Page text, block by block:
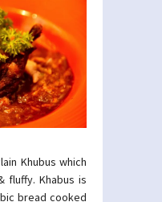
Khubus which
fluffy. Khabus is
bread cooked